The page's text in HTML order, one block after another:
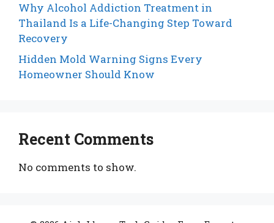
Why Alcohol Addiction Treatment in
Thailand Is a Life-Changing Step Toward
Recovery
Hidden Mold Warning Signs Every
Homeowner Should Know
Recent Comments
No comments to show.